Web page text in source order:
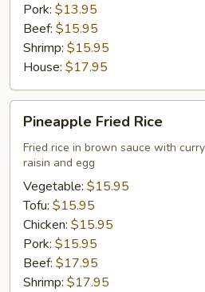
Pork: $13.95
Beef: $15.95
Shrimp: $15.95
House: $17.95
Fried
Rice
Pineapple Fried Rice
Fried rice in brown sauce with
raisin and egg
Vegetable: $15.95
Tofu: $15.95
Chicken: $15.95
Pork: $15.95
Beef: $17.95
Shrimp: $17.95